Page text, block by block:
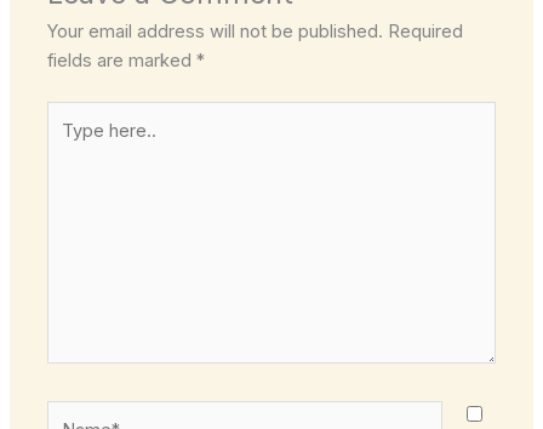
Your email address will not be published. Required
fields are marked*
here..